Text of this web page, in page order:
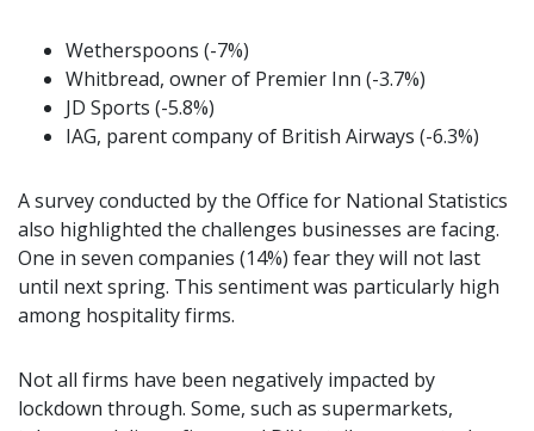
Wetherspoons (-7%)
Whitbread, owner of Premier Inn (-3.7%)
JD Sports (-5.8%)
IAG, parent company of British Airways (-6.3%)
A survey conducted by the Office for National Statistics
also highlighted the challenges businesses are facing.
One in seven companies (14%) fear they will not last
until next spring. This sentiment was particularly high
among hospitality firms.
Not all firms have been negatively impacted by
lockdown through. Some, such as supermarkets,